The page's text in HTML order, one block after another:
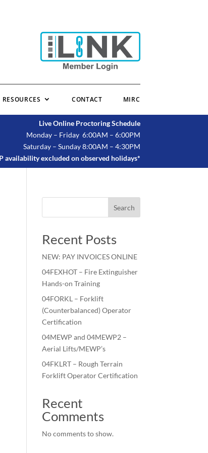
RESOURCES CONTACT MIRC
Live Online Proctoring Schedule
Monday – Friday 6:00AM – 6:00PM
Saturday – Sunday 8:00AM – 4:30PM
availability excluded on observed holidays*
Search
Recent Posts
NEW: PAY INVOICES ONLINE
04FEXHOT – Fire Extinguisher
Hands-on Training
04FORKL – Forklift
(Counterbalanced) Operator
Certification
04MEWP and 04MEWP2 –
Aerial Lifts/MEWP’s
04FKLRT – Rough Terrain
Forklift Operator Certification
Recent
Comments
No comments to show.